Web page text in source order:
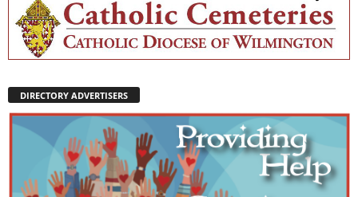
DIRECTORY ADVERTISERS